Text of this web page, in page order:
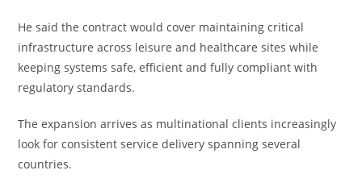
He said the contract would cover maintaining critical
infrastructure across leisure and healthcare sites while
keeping systems safe, efficient and fully compliant with
regulatory standards.
The expansion arrives as multinational clients increasingly
look for consistent service delivery spanning several
countries.